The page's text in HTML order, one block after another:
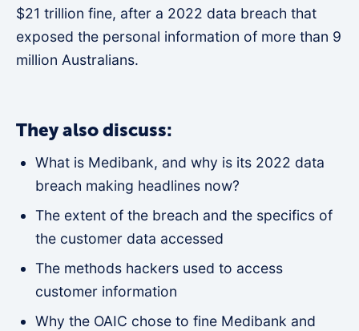
$21 trillion fine, after a 2022 data breach that
exposed the personal information of more than 9
million Australians.
They also discuss:
What is Medibank, and why is its 2022 data
breach making headlines now?
The extent of the breach and the specifics of
the customer data accessed
The methods hackers used to access
customer information
Why the OAIC chose to fine Medibank and